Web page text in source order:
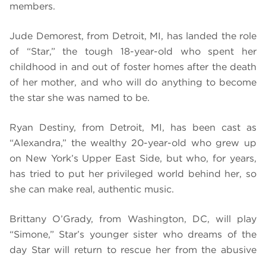
members.
Jude Demorest, from Detroit, MI, has landed the role
of “Star,” the tough 18-year-old who spent her
childhood in and out of foster homes after the death
of her mother, and who will do anything to become
the star she was named to be.
Ryan Destiny, from Detroit, MI, has been cast as
“Alexandra,” the wealthy 20-year-old who grew up
on New York’s Upper East Side, but who, for years,
has tried to put her privileged world behind her, so
she can make real, authentic music.
Brittany O’Grady, from Washington, DC, will play
“Simone,” Star’s younger sister who dreams of the
day Star will return to rescue her from the abusive